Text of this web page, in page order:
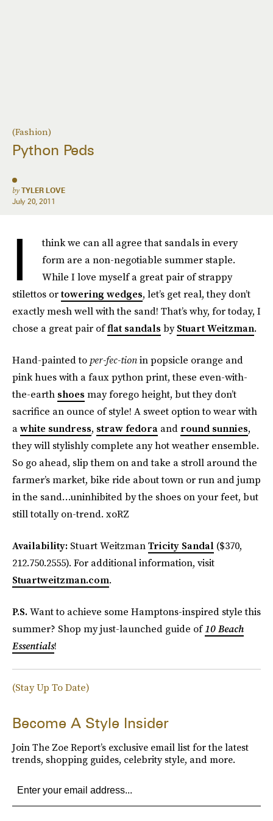
(Fashion)
Python Peds
by TYLER LOVE
July 20, 2011
I
think we can all agree that sandals in every
form are a non-negotiable summer staple.
While I love myself a great pair of strappy
stilettos ortowering wedges, let’s get real, they don’t
exactly mesh well with the sand! That’s why, for today, I
chose a great pair offlat sandals byStuart Weitzman.
Hand-painted to per-fec-tionin popsicle orange and
pink hues with a faux python print, these even-with-
the-earth shoes may forego height, but they don’t
sacrifice an ounce of style! A sweet option to wear with
awhite sundress, straw fedora and round sunnies,
they will stylishly complete any hot weather ensemble.
So go ahead, slip them on and take a stroll around the
farmer’s market, bike ride about town or run and jump
in the sand…uninhibited by the shoes on your feet, but
still totally on-trend. xoRZ
Availability: Stuart WeitzmanTricity Sandal ($370,
212.750.2555). For additional information, visit
Stuartweitzman.com.
P.S.Want to achieve some Hamptons-inspired style this
summer? Shop my just-launched guide of10 Beach
Essentials!
(Stay Up To Date)
Become A Style Insider
Join The Zoe Report’s exclusive email list for the latest
trends, shopping guides, celebrity style, and more.